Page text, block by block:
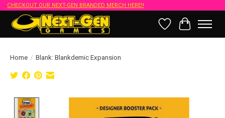
CHECKOUT OUR NEXT-GEN BRANDED MERCH HERE!!
Wish List
Cart
Home / Blank: Blankdemic Expansion
Product image slideshow Items